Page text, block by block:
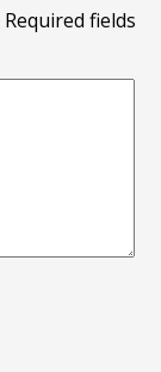
Required fields